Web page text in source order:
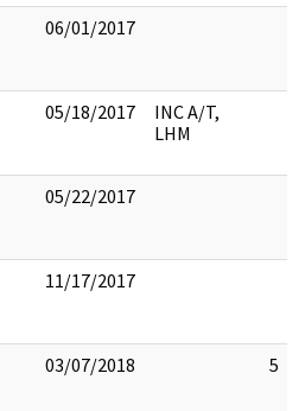
06/01/2017
05/18/2017
INC A/T,
LHM
05/22/2017
11/17/2017
03/07/2018 5